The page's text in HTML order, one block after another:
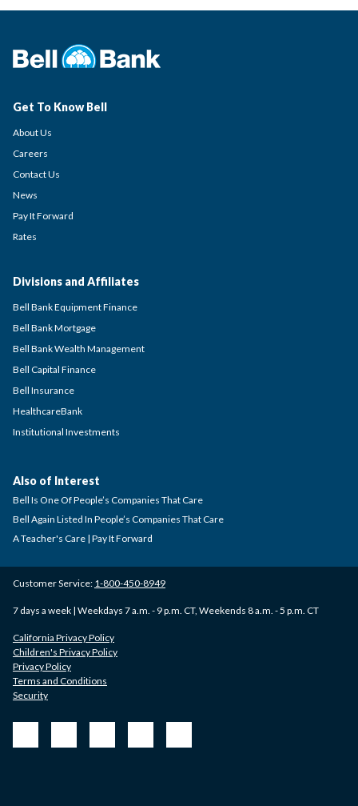
Get To Know Bell
About Us
Careers
Contact Us
News
Pay It Forward
Rates
Divisions and Affiliates
Bell Bank Equipment Finance
Bell Bank Mortgage
Bell Bank Wealth Management
Bell Capital Finance
Bell Insurance
HealthcareBank
Institutional Investments
Customer Service: 1-800-450-8949
7 days a week | Weekdays 7 a.m. - 9 p.m. CT, Weekends 8 a.m. - 5 p.m. CT
California Privacy Policy
Children's Privacy Policy
Privacy Policy
Terms and Conditions
Security
Also of Interest
Bell Is One Of People’s Companies That Care
Bell Again Listed In People’s Companies That Care
A Teacher's Care | Pay It Forward